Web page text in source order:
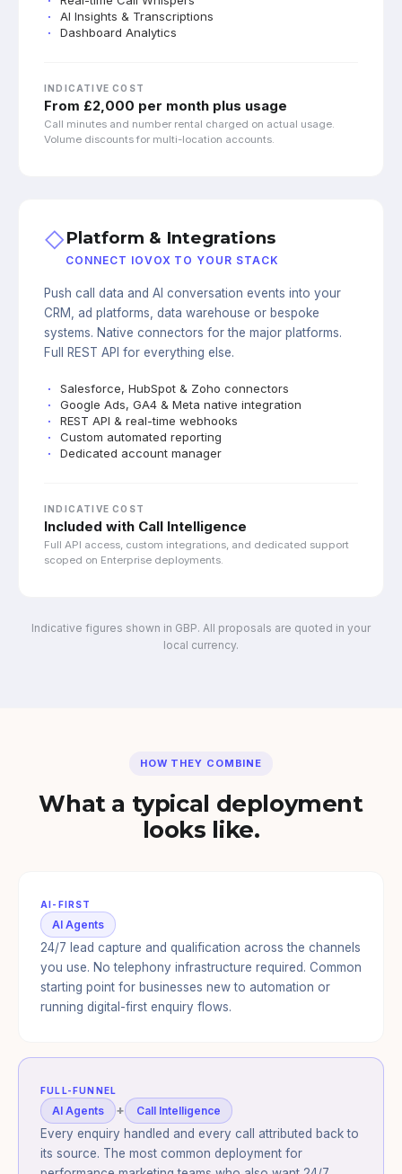
AI Insights & Transcriptions
Dashboard Analytics
INDICATIVE COST
From £2,000 per month plus usage
Call minutes and number rental charged on actual usage.
Volume discounts for multi-location accounts.
◇Platform & Integrations
CONNECT IOVOX TO YOUR STACK
Push call data and AI conversation events into your
CRM, ad platforms, data warehouse or bespoke
systems. Native connectors for the major platforms.
Full REST API for everything else.
Salesforce, HubSpot & Zoho connectors
Google Ads, GA4 & Meta native integration
REST API & real-time webhooks
Custom automated reporting
Dedicated account manager
INDICATIVE COST
Included with Call Intelligence
Full API access, custom integrations, and dedicated support
scoped on Enterprise deployments.
Indicative figures shown in GBP. All proposals are quoted in your
local currency.
HOW THEY COMBINE
What a typical deployment
looks like.
AI-FIRST
AI Agents
24/7 lead capture and qualification across the channels
you use. No telephony infrastructure required. Common
starting point for businesses new to automation or
running digital-first enquiry flows.
FULL-FUNNEL
AI Agents + Call Intelligence
Every enquiry handled and every call attributed back to
its source. The most common deployment for